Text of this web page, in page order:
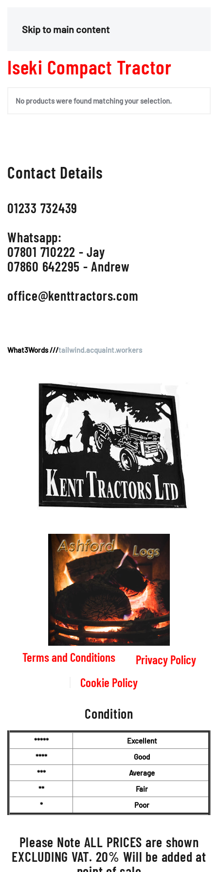
Skip to main content
Iseki Compact Tractor
No products were found matching your selection.
Contact Details
01233 732439
Whatsapp:
07801 710222 - Jay
07860 642295 - Andrew
office@kenttractors.com
What3Words ///tailwind.acquaint.workers
Terms and Conditions
Privacy Policy
Cookie Policy
Condition
*****
Excellent
****
Good
***
Average
**
Fair
*
Poor
Please Note ALL PRICES are shown
EXCLUDING VAT. 20% Will be added at